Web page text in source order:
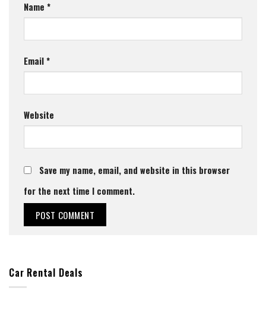
Name *
Email*
Website
Save my name, email, and website in this browser
for the next time I comment.
Car Rental Deals